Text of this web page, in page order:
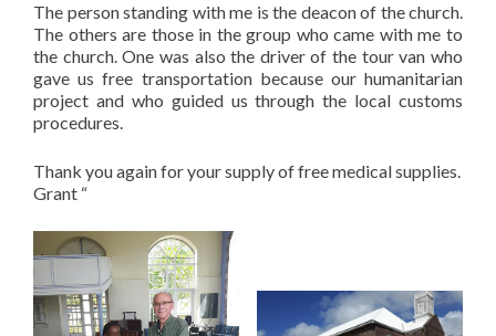
The person standing with me is the deacon of the church.
The others are those in the group who came with me to
the church. One was also the driver of the tour van who
gave us free transportation because our humanitarian
project and who guided us through the local customs
procedures.
Thank you again for your supply of free medical supplies.
Grant “